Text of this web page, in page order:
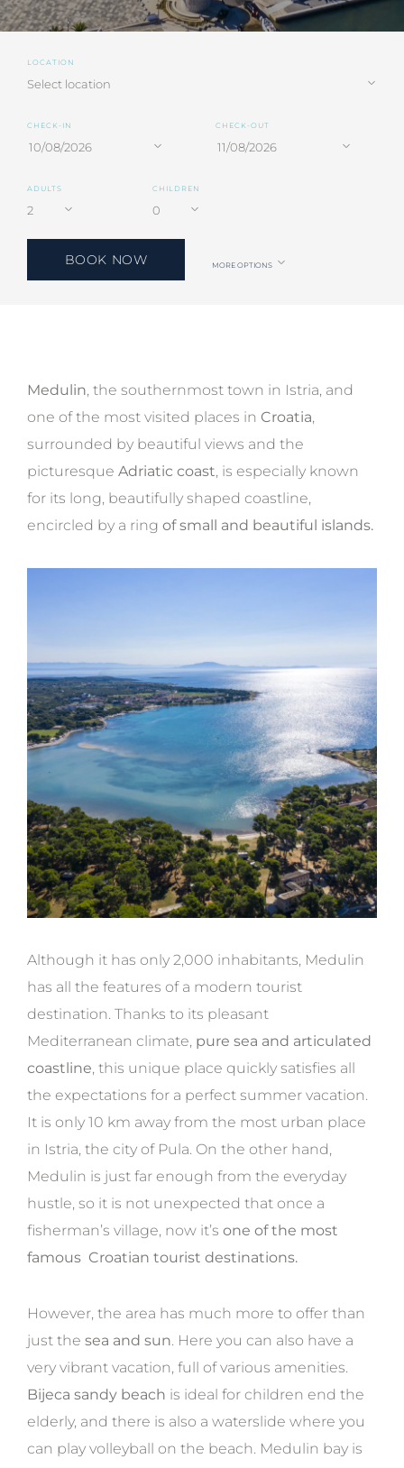
LOCATION
CHECK-IN CHECK-OUT
ADULTS CHILDREN
BOOK NOW MORE OPTIONS
Medulin, the southernmost town in Istria, and
one of the most visited places in Croatia,
surrounded by beautiful views and the
picturesque Adriatic coast, is especially known
for its long, beautifully shaped coastline,
encircled by a ring of small and beautiful islands.
Although it has only 2,000 inhabitants, Medulin
has all the features of a modern tourist
destination. Thanks to its pleasant
Mediterranean climate, pure sea and articulated
coastline, this unique place quickly satisfies all
the expectations for a perfect summer vacation.
It is only 10 km away from the most urban place
in Istria, the city of Pula. On the other hand,
Medulin is just far enough from the everyday
hustle, so it is not unexpected that once a
fisherman’s village, now it’s one of the most
famous Croatian tourist destinations.
However, the area has much more to offer than
just the sea and sun. Here you can also have a
very vibrant vacation, full of various amenities.
Bijeca sandy beach is ideal for children end the
elderly, and there is also a waterslide where you
can play volleyball on the beach. Medulin bay is